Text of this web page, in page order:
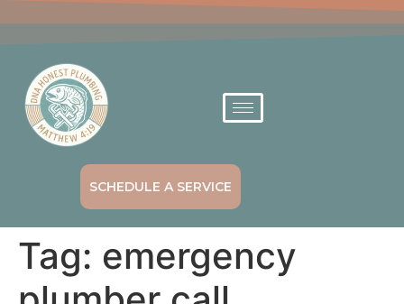
SCHEDULE A SERVICE
Tag: emergency